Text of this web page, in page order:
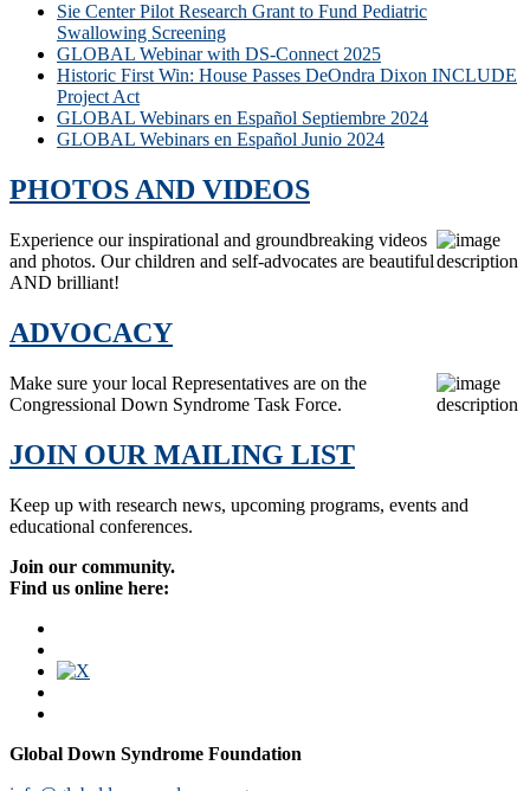
Sie Center Pilot Research Grant to Fund Pediatric
Swallowing Screening
GLOBAL Webinar with DS-Connect 2025
Historic First Win: House Passes DeOndra Dixon INCLUDE
Project Act
GLOBAL Webinars en Español Septiembre 2024
GLOBAL Webinars en Español Junio 2024
PHOTOS AND VIDEOS
Experience our inspirational and groundbreaking videos
and photos. Our children and self-advocates are beautiful
AND brilliant!
ADVOCACY
Make sure your local Representatives are on the
Congressional Down Syndrome Task Force.
JOIN OUR MAILING LIST
Keep up with research news, upcoming programs, events and
educational conferences.
Join our community.
Find us online here:
Global Down Syndrome Foundation